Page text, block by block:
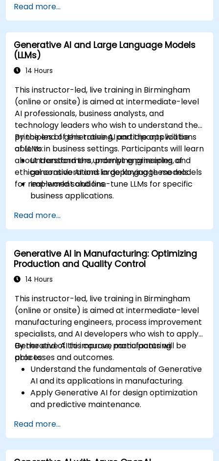
and transformers for text and code
generation.
Apply time-series forecasting and AI-based
recommendations.
Develop and fine-tune AI models for real-
world applications.
practices in AI deployment.
Read more...
Generative AI and Large Language Models
(LLMs)
14 Hours
This instructor-led, live training in Birmingham
(online or onsite) is aimed at intermediate-level
AI professionals, business analysts, and
technology leaders who wish to understand the
principles of generative AI and the applications
of LLMs in business settings. Participants will learn
about transformers, prompt engineering, and
ethical considerations in deploying these models
for real-world solutions.
By the end of this training, participants will be
able to:
Understand the underlying principles of
generative AI and large language models.
Implement and fine-tune LLMs for specific
business applications.
optimal model outputs.
Recognize ethical considerations and
manage risks in LLM deployment.
Read more...
Generative AI in Manufacturing: Optimizing
Production and Quality Control
14 Hours
This instructor-led, live training in Birmingham
(online or onsite) is aimed at intermediate-level
manufacturing engineers, process improvement
specialists, and AI developers who wish to apply
Generative AI to improve manufacturing
processes and outcomes.
By the end of this course, participants will be
able to:
Understand the fundamentals of Generative
AI and its applications in manufacturing.
Apply Generative AI for design optimization
and predictive maintenance.
make informed decisions.
Implement AI solutions to improve
production efficiency and product quality.
Read more...